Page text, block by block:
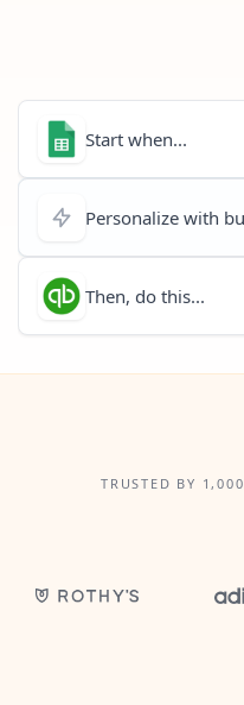
Start when...
Personalize with
Then, do this...
TRUSTED BY